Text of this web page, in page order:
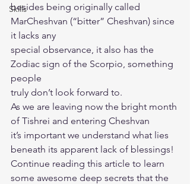
Skills
besides being originally called
MarCheshvan (“bitter” Cheshvan) since
it lacks any
special observance, it also has the
Zodiac sign of the Scorpio, something
people
truly don’t look forward to.
As we are leaving now the bright month
of Tishrei and entering Cheshvan
it’s important we understand what lies
beneath its apparent lack of blessings!
Continue reading this article to learn
some awesome deep secrets that the